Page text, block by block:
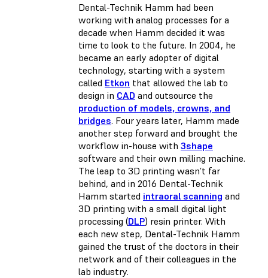
Dental-Technik Hamm had been
working with analog processes for a
decade when Hamm decided it was
time to look to the future. In 2004, he
became an early adopter of digital
technology, starting with a system
called Etkon that allowed the lab to
design in CAD and outsource the
production of models, crowns, and
bridges. Four years later, Hamm made
another step forward and brought the
workflow in-house with 3shape
software and their own milling machine.
The leap to 3D printing wasn’t far
behind, and in 2016 Dental-Technik
Hamm started intraoral scanning and
3D printing with a small digital light
processing (DLP) resin printer. With
each new step, Dental-Technik Hamm
gained the trust of the doctors in their
network and of their colleagues in the
lab industry.